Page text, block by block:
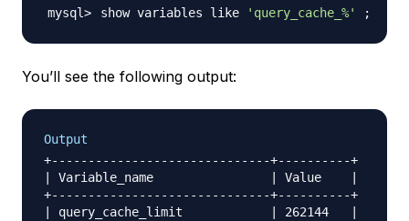
show variables like 'query_cache_%' ;
You’ll see the following output:
Output
+------------------------------+----------+
| Variable_name                | Value    |
+------------------------------+----------+
| query_cache_limit            | 262144   |